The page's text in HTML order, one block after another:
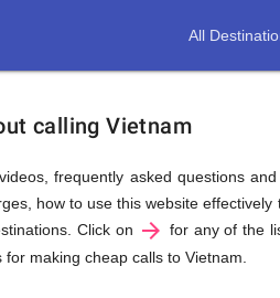
All
calling Vietnam
frequently asked questions
how to use this website
Click on arrow_forward for any of the
making cheap calls to Vietnam.